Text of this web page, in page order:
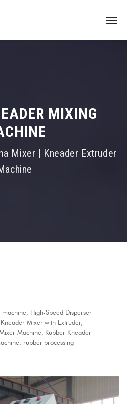
MIXING
Mixer | Kneader Extruder
machine, High-Speed Disperser
Kneader Mixer with Extruder,
Machine, Rubber Kneader
, rubber processing